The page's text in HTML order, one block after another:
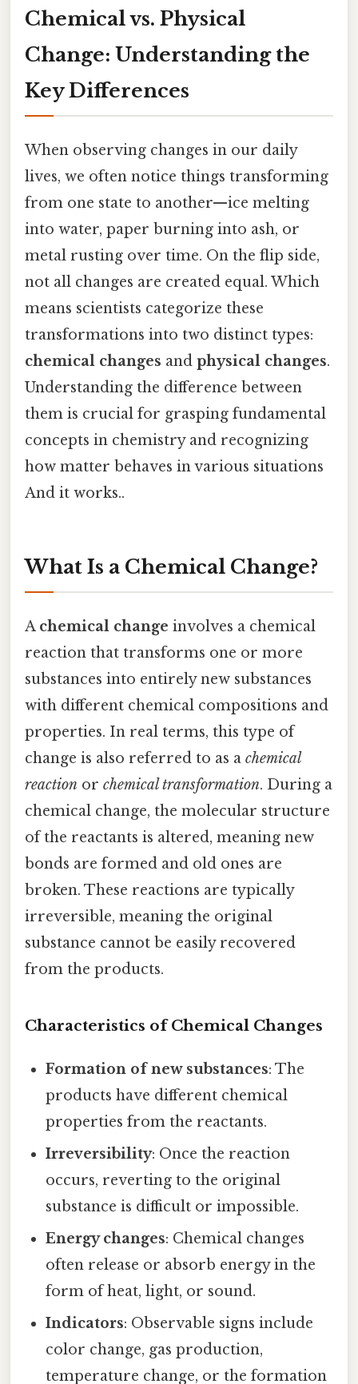
Chemical vs. Physical
Change: Understanding the
Key Differences
When observing changes in our daily
lives, we often notice things transforming
from one state to another—ice melting
into water, paper burning into ash, or
metal rusting over time. On the flip side,
not all changes are created equal. Which
means scientists categorize these
transformations into two distinct types:
chemical changes and physical changes.
Understanding the difference between
them is crucial for grasping fundamental
concepts in chemistry and recognizing
how matter behaves in various situations
And it works..
What Is a Chemical Change?
A chemical change involves a chemical
reaction that transforms one or more
substances into entirely new substances
with different chemical compositions and
properties. In real terms, this type of
change is also referred to as a chemical
reaction or chemical transformation. During a
chemical change, the molecular structure
of the reactants is altered, meaning new
bonds are formed and old ones are
broken. These reactions are typically
irreversible, meaning the original
substance cannot be easily recovered
from the products.
Characteristics of Chemical Changes
Formation of new substances: The
products have different chemical
properties from the reactants.
Irreversibility: Once the reaction
occurs, reverting to the original
substance is difficult or impossible.
Energy changes: Chemical changes
often release or absorb energy in the
form of heat, light, or sound.
Indicators: Observable signs include
color change, gas production,
temperature change, or the formation